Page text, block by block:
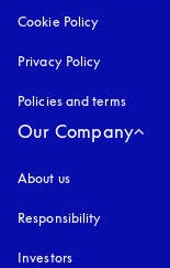
Cookie Policy
Privacy Policy
Policies and terms
Our Company
About us
Responsibility
Investors